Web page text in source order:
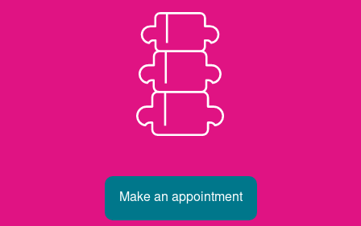
Make an appointment